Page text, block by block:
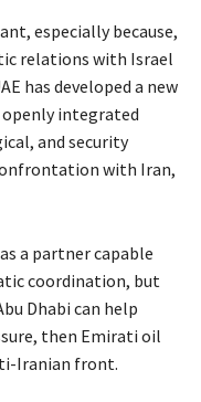
especially because,
relations with Israel
has developed a new
integrated
and security
with Iran,
a partner capable
coordination, but
Dhabi can help
then Emirati oil
Iranian front.